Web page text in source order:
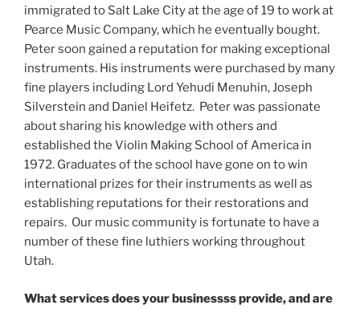
immigrated to Salt Lake City at the age of 19 to work at
Pearce Music Company, which he eventually bought.
Peter soon gained a reputation for making exceptional
instruments. His instruments were purchased by many
fine players including Lord Yehudi Menuhin, Joseph
Silverstein and Daniel Heifetz. Peter was passionate
about sharing his knowledge with others and
established the Violin Making School of America in
1972. Graduates of the school have gone on to win
international prizes for their instruments as well as
establishing reputations for their restorations and
repairs. Our music community is fortunate to have a
number of these fine luthiers working throughout
Utah.
What services does your businessss provide, and are